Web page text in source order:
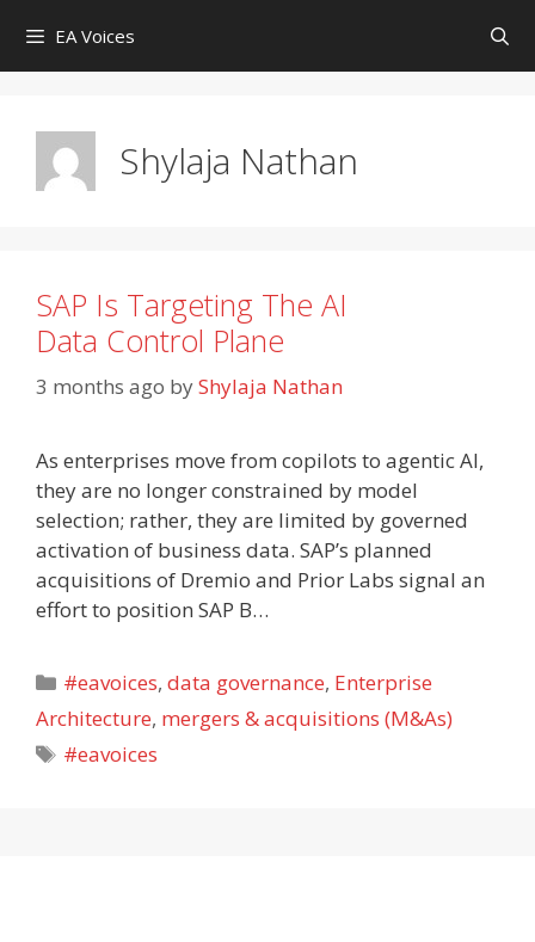
content
EA Voices
Shylaja Nathan
SAP Is Targeting The AI
Data Control Plane
3 months ago byShylaja Nathan
As enterprises move from copilots to agentic AI,
they are no longer constrained by model
selection; rather, they are limited by governed
activation of business data. SAP’s planned
acquisitions of Dremio and Prior Labs signal an
effort to position SAP B…
Categories
#eavoices,data governance, Enterprise
Architecture, mergers & acquisitions (M&As)
Tags
#eavoices